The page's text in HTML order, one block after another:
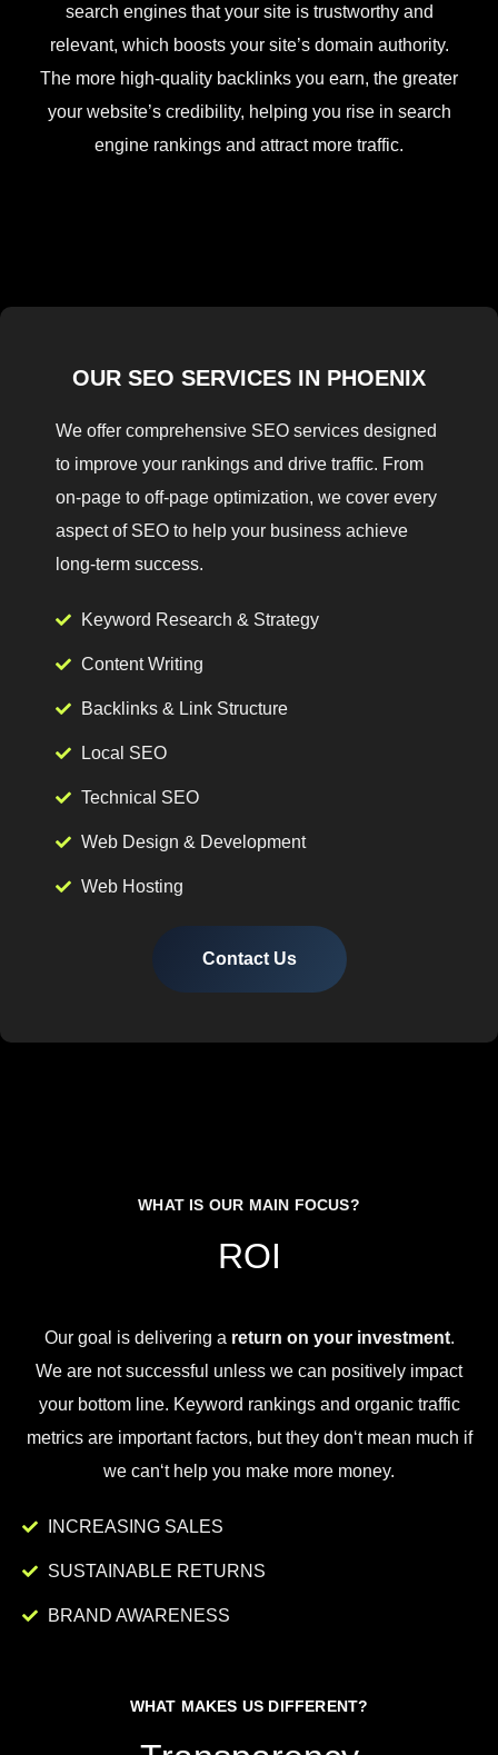
search engines that your site is trustworthy and
relevant, which boosts your site’s domain authority.
The more high-quality backlinks you earn, the greater
your website’s credibility, helping you rise in search
engine rankings and attract more traffic.
OUR SEO SERVICES IN PHOENIX
We offer comprehensive SEO services designed
to improve your rankings and drive traffic. From
on-page to off-page optimization, we cover every
aspect of SEO to help your business achieve
long-term success.
Keyword Research & Strategy
Content Writing
Backlinks & Link Structure
Local SEO
Technical SEO
Web Design & Development
Web Hosting
Contact Us
WHAT IS OUR MAIN FOCUS?
ROI
Our goal isdelivering a return on your investment.
We are notsuccessful unless we can positively impact
yourbottomline. Keyword rankingsand organictraffic
metricsareimportantfactors, buttheydon‘tmean much if
we can‘thelp you make more money.
INCREASING SALES
SUSTAINABLE RETURNS
BRAND AWARENESS
WHAT MAKES US DIFFERENT?